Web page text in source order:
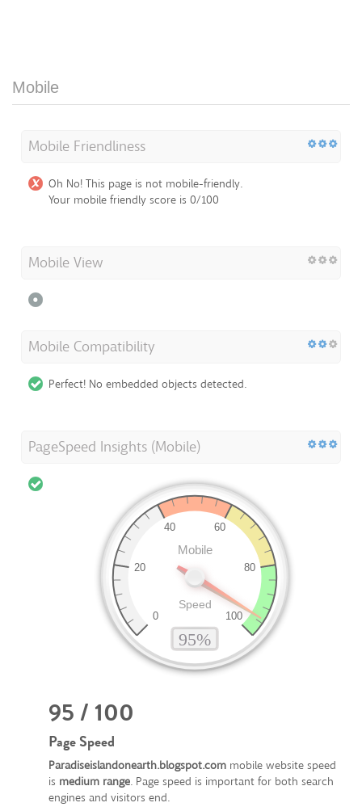
Mobile
Mobile Friendliness
Oh No! This page is not mobile-friendly.
Your mobile friendly score is 0/100
Mobile View
Mobile Compatibility
Perfect! No embedded objects detected.
PageSpeed Insights (Mobile)
95 / 100
Page Speed
Paradiseislandonearth.blogspot.com mobile website speed
is medium range. Page speed is important for both search
engines and visitors end.